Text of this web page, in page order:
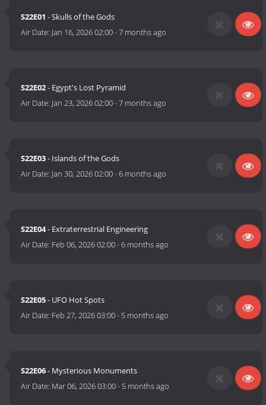
S22E01 - Skulls of the Gods
Air Date: Jan 16, 2026 02:00-7 months ago
S22E02- Egypt's Lost Pyramid
Air Date: Jan 23, 2026 02:00-7 months ago
S22E03- Islands of the Gods
Air Date: Jan 30, 2026 02:00-6 months ago
S22E04- Extraterrestrial Engineering
Air Date: Feb 06, 2026 02:00-6 months ago
S22E05- UFO Hot Spots
Air Date: Feb 27, 2026 03:00- 5 months ago
S22E06- Mysterious Monuments
Air Date: Mar 06, 2026 03:00- 5 months ago